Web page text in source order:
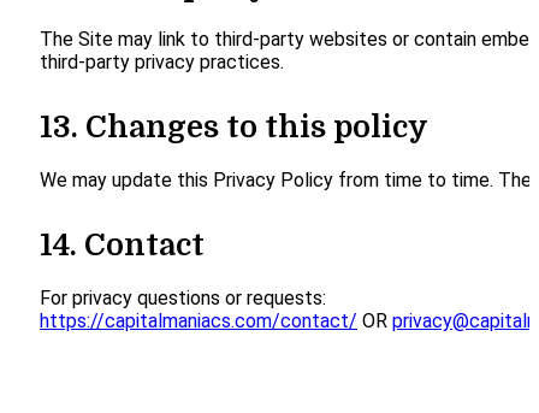
The Site may link to third-party websites or contain
third-party privacy practices.
13. Changes to this policy
We may update this Privacy Policy from time to time.
14. Contact
For privacy questions or requests:
https://capitalmaniacs.com/contact/ OR